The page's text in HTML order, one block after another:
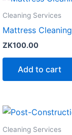
Cleaning Services
Mattress Cleaning
ZK100.00
Add to cart
Cleaning Services